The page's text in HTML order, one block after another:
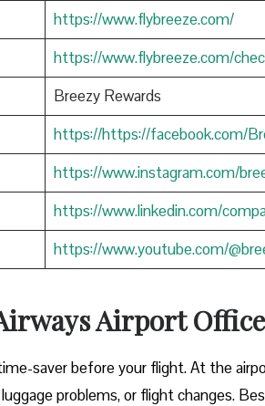
https://www.flybreeze.com/
https://www.flybreeze.com/
Breezy Rewards
https://https://facebook.com/
https://www.instagram.com/
https://www.linkedin.com/
https://www.youtube.com/
Airport
saver before your flight. At the
problems, or flight changes.